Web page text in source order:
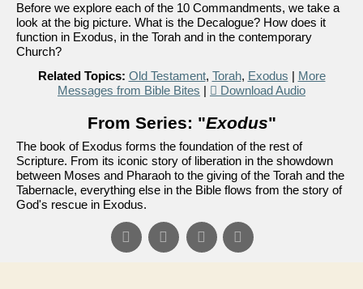
Before we explore each of the 10 Commandments, we take a
look at the big picture. What is the Decalogue? How does it
function in Exodus, in the Torah and in the contemporary
Church?
Related Topics: Old Testament, Torah, Exodus | More
Messages from Bible Bites | Download Audio
From Series: "Exodus"
The book of Exodus forms the foundation of the rest of
Scripture. From its iconic story of liberation in the showdown
between Moses and Pharaoh to the giving of the Torah and the
Tabernacle, everything else in the Bible flows from the story of
God's rescue in Exodus.